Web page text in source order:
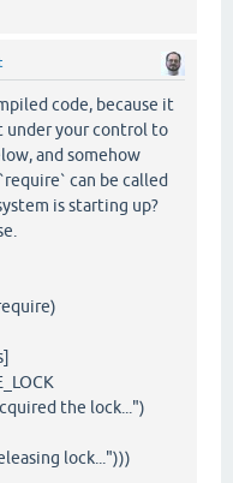
code, because it
under your control to
and somehow
can be called
is starting up?
the lock...")
lock...")))